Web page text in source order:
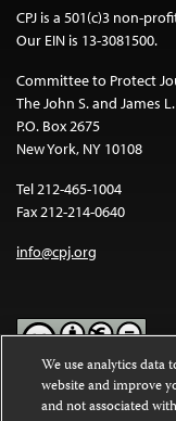
CPJ is a 501(c)3 non-
Our EIN is 13-3081500.
Committee to Protect
The John S. and James
P.O. Box 2675
New York, NY 10108
Tel 212-465-1004
Fax 212-214-0640
info@cpj.org
Except where noted,
Commons Attribution-
We use analytics data
website and improve
and not associated